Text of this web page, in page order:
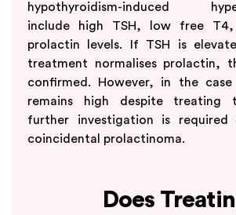
hypothyroidism-induced
include high TSH, low free T4,
prolactin levels. If TSH is
treatment normalises prolactin,
confirmed. However, in the
remains high despite treating
further investigation is
coincidental prolactinoma.
Does